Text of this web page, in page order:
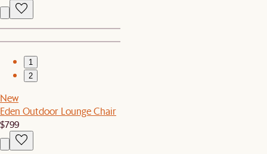
1
2
New
Eden Outdoor Lounge Chair
$799